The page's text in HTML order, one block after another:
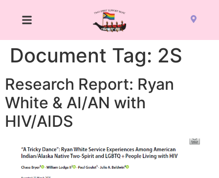
Document Tag: 2S
Research Report: Ryan
White & AI/AN with
HIV/AIDS